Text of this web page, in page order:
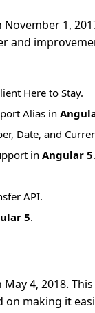
November 1,
and
Here to Stay.
Alias in
Date, and
inAngular 5.
API.
5.
4, 2018.
making it